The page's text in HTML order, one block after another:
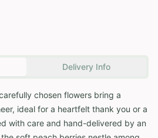
Delivery Info
chosen flowers bring a
ideal for a heartfelt thank you or a
with care and hand-delivered by an